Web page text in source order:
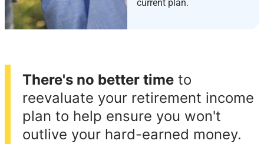
current plan.
There's no better time to
reevaluate your retirement income
plan to help ensure you won't
outlive your hard-earned money.